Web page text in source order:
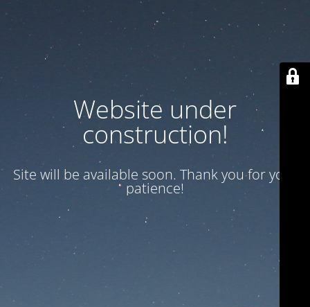
Website under
construction!
Site will be available soon. Thank you for your
patience!